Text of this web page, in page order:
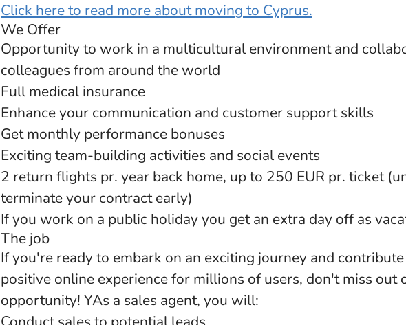
Click here to read more about moving to Cyprus.
We Offer
Opportunity to work in a multicultural environment and
colleagues from around the world
Full medical insurance
Enhance your communication and customer support skills
Get monthly performance bonuses
Exciting team-building activities and social events
2 return flights pr. year back home, up to 250 EUR pr. ticket
terminate your contract early)
If you work on a public holiday you get an extra day off as
The job
If you're ready to embark on an exciting journey and
positive online experience for millions of users, don't miss out
opportunity! YAs a sales agent, you will: